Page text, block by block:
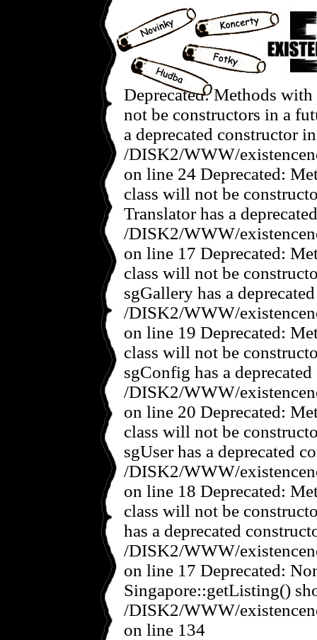
Deprecated: Methods
not be constructors in a
a deprecated constructor in
/DISK2/WWW/
on line 24 Deprecated:
class will not be
Translator has a
/DISK2/WWW/
on line 17 Deprecated:
class will not be
sgGallery has a
/DISK2/WWW/
on line 19 Deprecated:
class will not be
sgConfig has a
/DISK2/WWW/
on line 20 Deprecated:
class will not be
sgUser has a deprecated
/DISK2/WWW/
on line 18 Deprecated:
class will not be
has a deprecated
/DISK2/WWW/
on line 17 Deprecated:
Singapore::getListing()
/DISK2/WWW/
on line 134